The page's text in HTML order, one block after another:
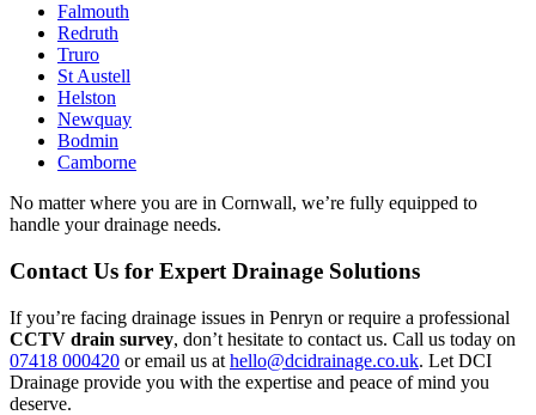
Falmouth
Redruth
Truro
St Austell
Helston
Newquay
Bodmin
Camborne
No matter where you are in Cornwall, we’re fully equipped to
handle your drainage needs.
Contact Us for Expert Drainage Solutions
If you’re facing drainage issues in Penryn or require a professional
CCTV drain survey, don’t hesitate to contact us. Call us today on
07418 000420 or email us at hello@dcidrainage.co.uk. Let DCI
Drainage provide you with the expertise and peace of mind you
deserve.